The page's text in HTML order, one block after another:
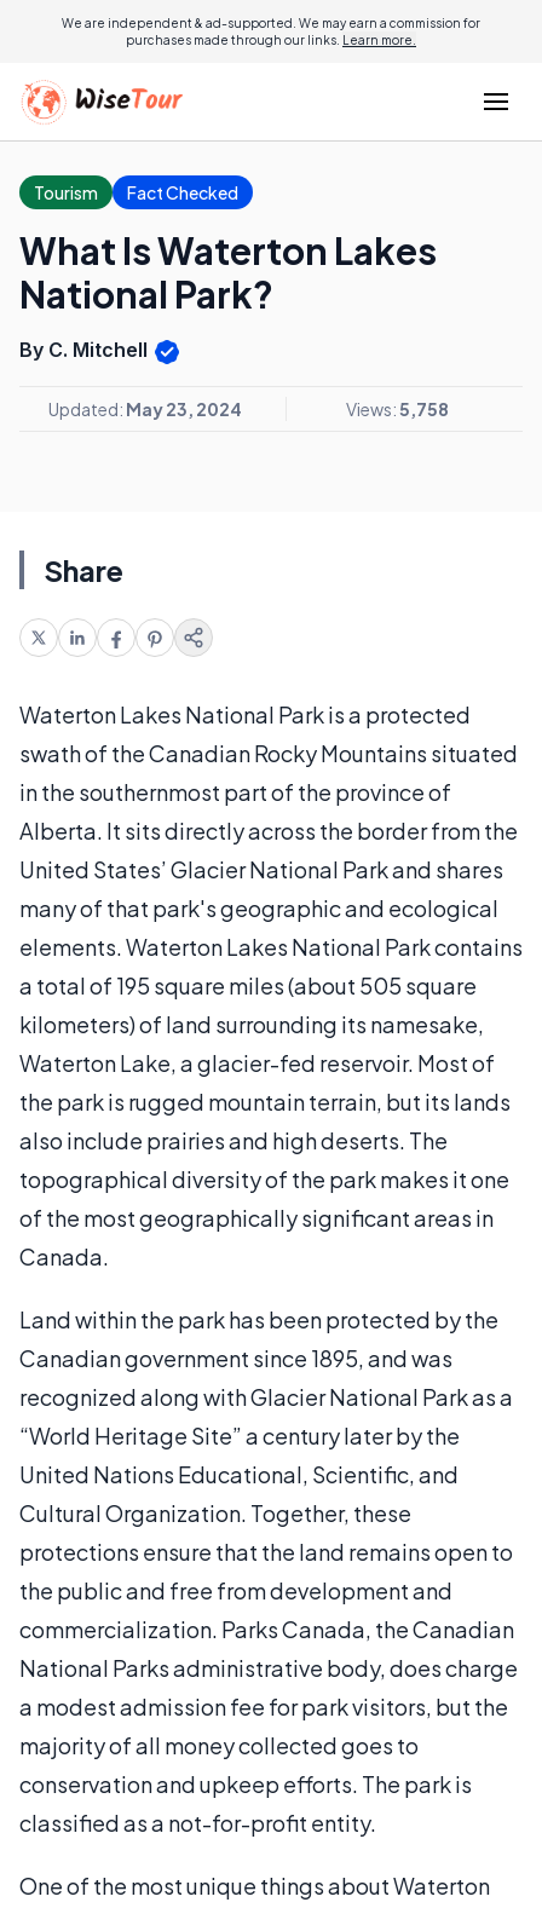
We are independent & ad-supported. We may earn a commission for
purchases made through our links. Learn more.
Tourism Fact Checked
What Is Waterton Lakes
National Park?
By C. Mitchell
Updated: May 23, 2024 Views:5,758
Share
Waterton Lakes National Park is a protected
swath of the Canadian Rocky Mountains situated
in the southernmost part of the province of
Alberta. It sits directly across the border from the
United States’ Glacier National Park and shares
many of that park's geographic and ecological
elements. Waterton Lakes National Park contains
a total of 195 square miles (about 505 square
kilometers) of land surrounding its namesake,
Waterton Lake, a glacier-fed reservoir. Most of
the park is rugged mountain terrain, but its lands
also include prairies and high deserts. The
topographical diversity of the park makes it one
of the most geographically significant areas in
Canada.
Land within the park has been protected by the
Canadian government since 1895, and was
recognized along with Glacier National Park as a
“World Heritage Site” a century later by the
United Nations Educational, Scientific, and
Cultural Organization. Together, these
protections ensure that the land remains open to
the public and free from development and
commercialization. Parks Canada, the Canadian
National Parks administrative body, does charge
a modest admission fee for park visitors, but the
majority of all money collected goes to
conservation and upkeep efforts. The park is
classified as a not-for-profit entity.
One of the most unique things about Waterton